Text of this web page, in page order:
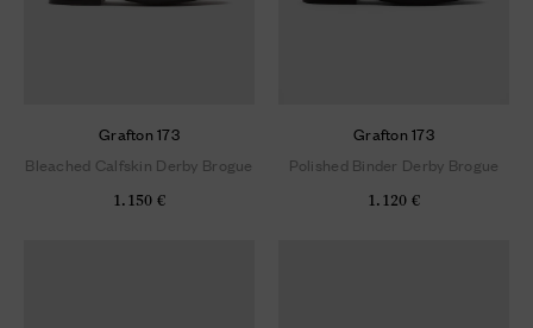
Grafton 173
Bleached Calfskin Derby Brogue
1.150 €
Grafton 173
Polished Binder Derby Brogue
1.120 €